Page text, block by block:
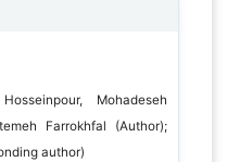
Mohadeseh
Farrokhfal (Author);
author)